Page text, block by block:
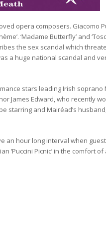
opera composers. Giacomo
‘Madame Butterfly’ and
the sex scandal which
a huge national scandal and
stars leading Irish soprano
James Edward, who recently
starring and Mairéad’s
an hour long interval when
‘Puccini Picnic’ in the comfort